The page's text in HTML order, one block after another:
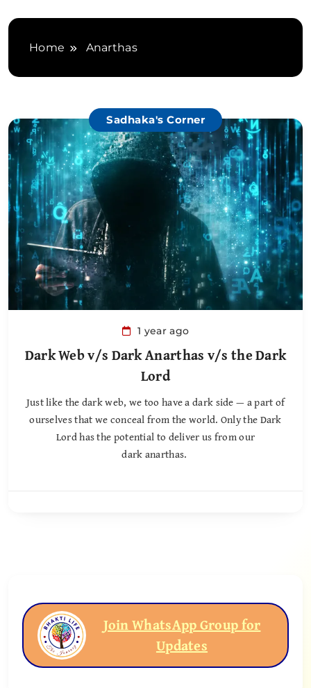
Home Anarthas
Sadhaka's Corner
1 year ago
Dark Web v/s Dark Anarthas v/s the Dark
Lord
Just like the dark web, we too have a dark side — a part of
ourselves that we conceal from the world. Only the Dark
Lord has the potential to deliver us from our
dark anarthas.
Join WhatsApp Group for
Updates